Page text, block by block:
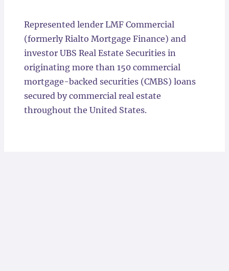
Represented lender LMF Commercial
(formerly Rialto Mortgage Finance) and
investor UBS Real Estate Securities in
originating more than 150 commercial
mortgage-backed securities (CMBS) loans
secured by commercial real estate
throughout the United States.